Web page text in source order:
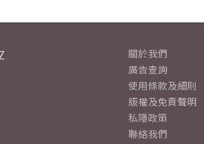
關於我們
廣告查詢
使用條款及細則
版權及免責聲明
私隱政策
聯絡我們